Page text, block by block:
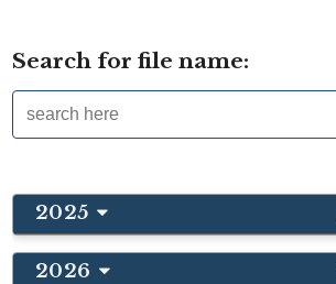
Search for file name:
2025
2026